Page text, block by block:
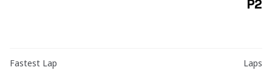
P2
Fastest Lap Laps